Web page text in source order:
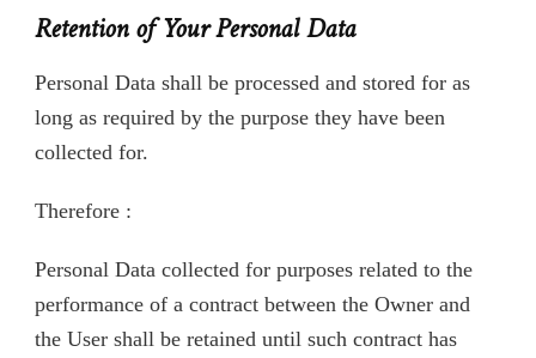
Retention of Your Personal Data
Personal Data shall be processed and stored for as
long as required by the purpose they have been
collected for.
Therefore :
Personal Data collected for purposes related to the
performance of a contract between the Owner and
the User shall be retained until such contract has